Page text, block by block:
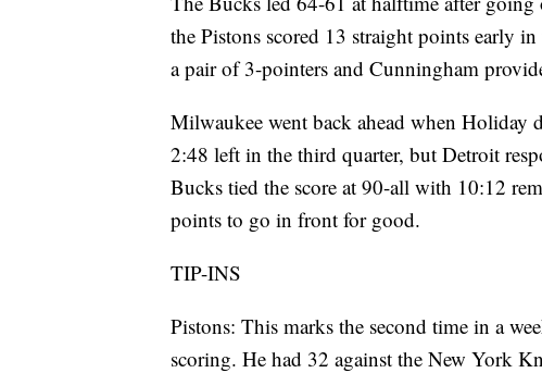
the Pistons scored 13 straight points early
a pair of 3-pointers and Cunningham
Milwaukee went back ahead when Holiday
2:48 left in the third quarter, but Detroit
Bucks tied the score at 90-all with 10:12
points to go in front for good.
TIP-INS
Pistons: This marks the second time in a
scoring. He had 32 against the New York